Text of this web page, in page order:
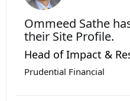
Ommeed Sathe
their Site Profile.
Head of Impact &
Prudential Financial